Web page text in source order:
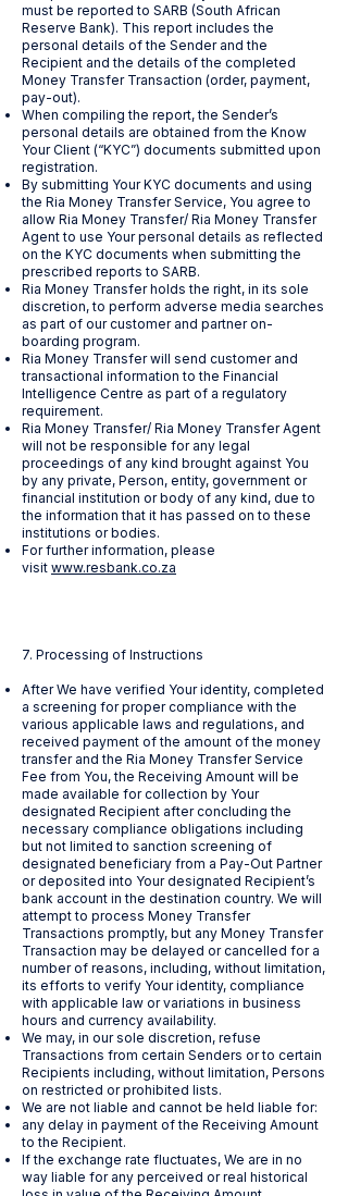
must be reported to SARB (South African
Reserve Bank). This report includes the
personal details of the Sender and the
Recipient and the details of the completed
Money Transfer Transaction (order, payment,
pay-out).
When compiling the report, the Sender’s
personal details are obtained from the Know
Your Client (“KYC”) documents submitted upon
registration.
By submitting Your KYC documents and using
the Ria Money Transfer Service, You agree to
allow Ria Money Transfer/ Ria Money Transfer
Agent to use Your personal details as reflected
on the KYC documents when submitting the
prescribed reports to SARB.
Ria Money Transfer holds the right, in its sole
discretion, to perform adverse media searches
as part of our customer and partner on-
boarding program.
Ria Money Transfer will send customer and
transactional information to the Financial
Intelligence Centre as part of a regulatory
requirement.
Ria Money Transfer/ Ria Money Transfer Agent
will not be responsible for any legal
proceedings of any kind brought against You
by any private, Person, entity, government or
financial institution or body of any kind, due to
the information that it has passed on to these
institutions or bodies.
For further information, please
visit www.resbank.co.za
7. Processing of Instructions
After We have verified Your identity, completed
a screening for proper compliance with the
various applicable laws and regulations, and
received payment of the amount of the money
transfer and the Ria Money Transfer Service
Fee from You, the Receiving Amount will be
made available for collection by Your
designated Recipient after concluding the
necessary compliance obligations including
but not limited to sanction screening of
designated beneficiary from a Pay-Out Partner
or deposited into Your designated Recipient’s
bank account in the destination country. We will
attempt to process Money Transfer
Transactions promptly, but any Money Transfer
Transaction may be delayed or cancelled for a
number of reasons, including, without limitation,
its efforts to verify Your identity, compliance
with applicable law or variations in business
hours and currency availability.
We may, in our sole discretion, refuse
Transactions from certain Senders or to certain
Recipients including, without limitation, Persons
on restricted or prohibited lists.
We are not liable and cannot be held liable for:
any delay in payment of the Receiving Amount
to the Recipient.
If the exchange rate fluctuates, We are in no
way liable for any perceived or real historical